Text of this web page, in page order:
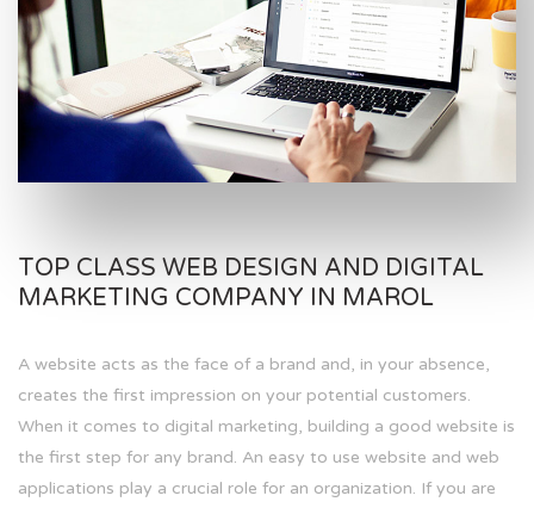
TOP CLASS WEB DESIGN AND DIGITAL
MARKETING COMPANY IN MAROL
A website acts as the face of a brand and, in your absence,
creates the first impression on your potential customers.
When it comes to digital marketing, building a good website is
the first step for any brand. An easy to use website and web
applications play a crucial role for an organization. If you are